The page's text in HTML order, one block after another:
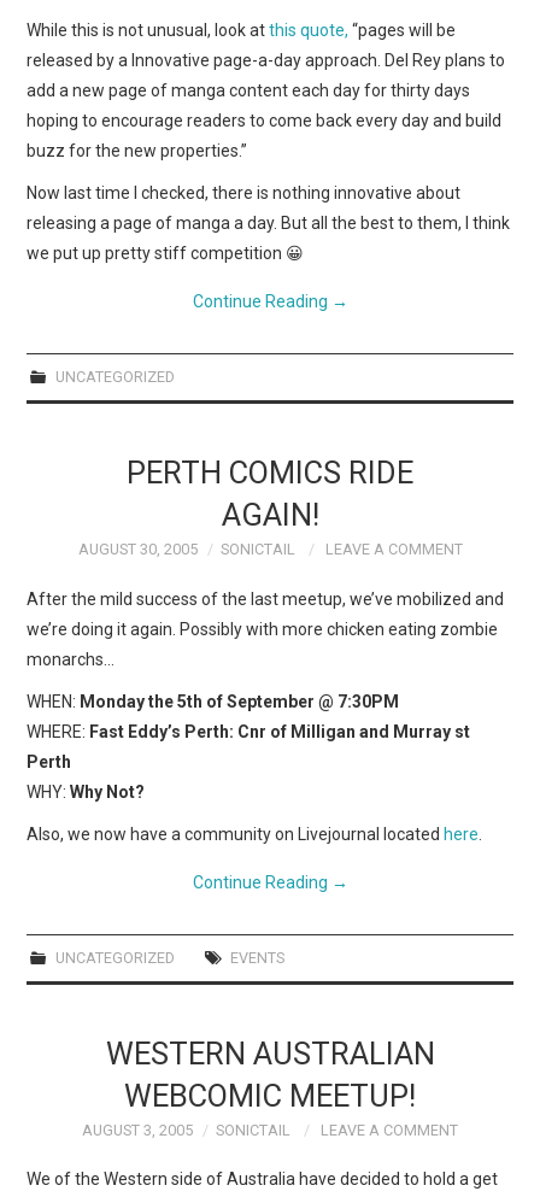
While this is not unusual, look atthis quote, “pages will be
released by a Innovative page-a-day approach. Del Rey plans to
add a new page of manga content each day for thirty days
hoping to encourage readers to come back every day and build
buzz for the new properties.”
Now last time I checked, there is nothing innovative about
releasing a page of manga a day. But all the best to them, I think
we put up pretty stiff competition 😀
Continue Reading →
UNCATEGORIZED
PERTH COMICS RIDE
AGAIN!
AUGUST 30, 2005 SONICTAIL LEAVE A COMMENT
After the mild success of the last meetup, we’ve mobilized and
we’re doing it again. Possibly with more chicken eating zombie
monarchs…
WHEN: Monday the 5th of September @ 7:30PM
WHERE: Fast Eddy’s Perth: Cnr of Milligan and Murray st
Perth
WHY:Why Not?
Also, we now have a community on Livejournal locatedhere
Continue Reading →
UNCATEGORIZED EVENTS
WESTERN AUSTRALIAN
WEBCOMIC MEETUP!
AUGUST 3, 2005 SONICTAIL LEAVE A COMMENT
We of the Western side of Australia have decided to hold a get